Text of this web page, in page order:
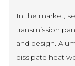
In the market,
transmission
and design.
dissipate heat